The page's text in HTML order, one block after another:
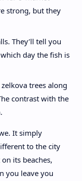
strong, but they
They’ll tell you
day the fish is
trees along
contrast with the
It simply
to the city
its beaches,
you leave you